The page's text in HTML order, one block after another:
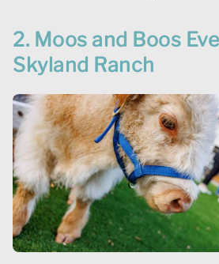
2. Moos and Boos
Skyland Ranch